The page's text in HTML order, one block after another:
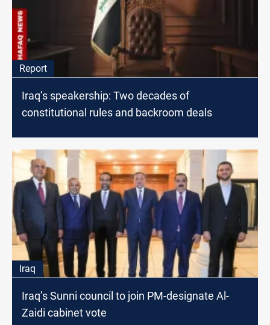
Report
Iraq’s speakership: Two decades of
constitutional rules and backroom deals
Iraq
Iraq’s Sunni council to join PM-designate Al-
Zaidi cabinet vote